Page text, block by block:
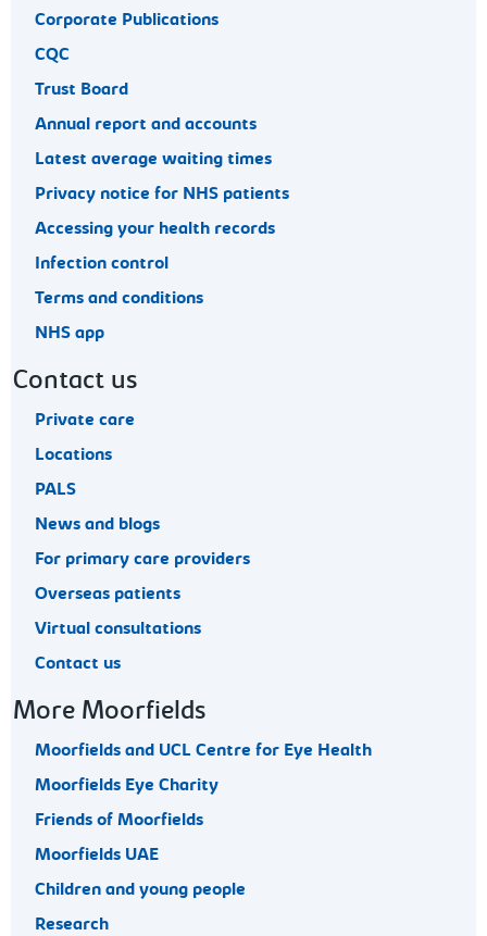
Corporate Publications
CQC
Trust Board
Annual report and accounts
Latest average waiting times
Privacy notice for NHS patients
Accessing your health records
Infection control
Terms and conditions
NHS app
Contact us
Private care
Locations
PALS
News and blogs
For primary care providers
Overseas patients
Virtual consultations
Contact us
More Moorfields
Moorfields and UCL Centre for Eye Health
Moorfields Eye Charity
Friends of Moorfields
Moorfields UAE
Children and young people
Research